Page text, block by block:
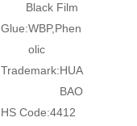
Black Film
Glue:WBP,Phen
olic
Trademark:HUA
BAO
HS Code:4412